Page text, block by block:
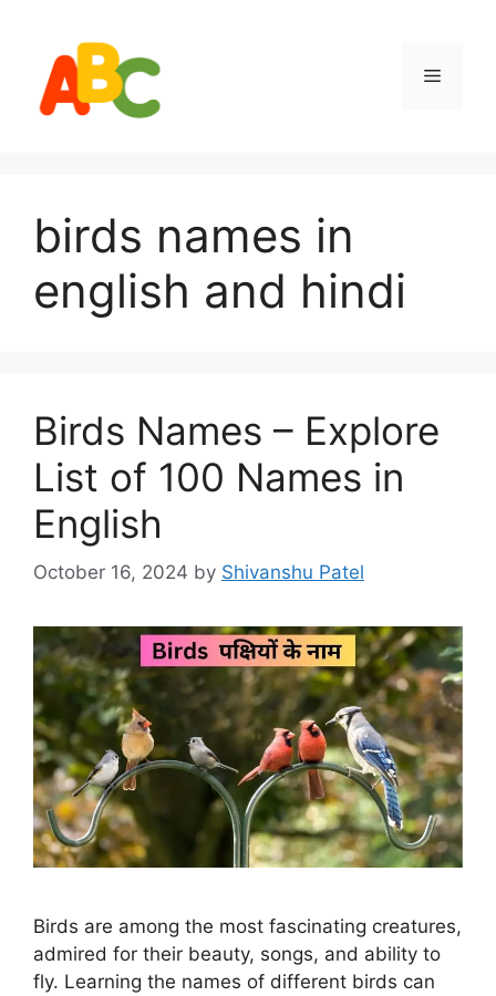
content
Menu
birds names in
english and hindi
Birds Names – Explore
List of 100 Names in
English
October 16, 2024 by Shivanshu Patel
Birds are among the most fascinating creatures,
admired for their beauty, songs, and ability to
fly. Learning the names of different birds can